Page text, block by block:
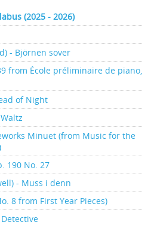
(2025 - 2026)
- Björnen sover
from École préliminaire de piano,
of Night
Minuet (from Music for the
190 No. 27
- Muss i denn
8 from First Year Pieces)